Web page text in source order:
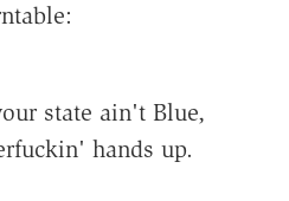
state ain't Blue,
hands up.